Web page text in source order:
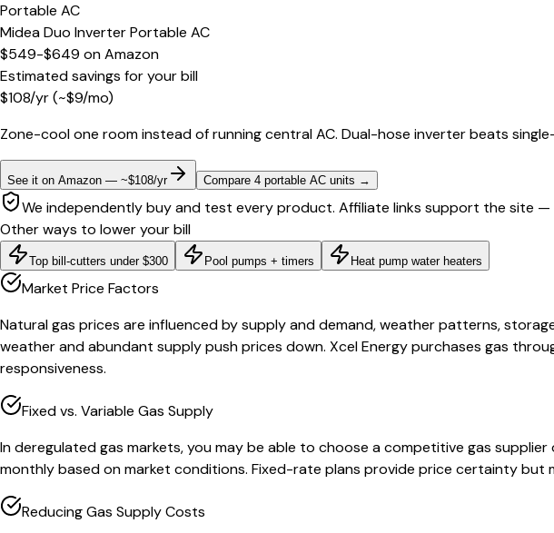
Portable AC
Midea Duo Inverter Portable AC
$549-$649 onAmazon
Estimated savings for your bill
$108/yr(~$9/mo)
Zone-cool one room instead of running central AC. Dual-hose inverter beats
See it on Amazon — ~$108/yr Compare 4 portable AC units →
We independently buy and test every product. Affiliate links support the site —
Other ways to lower your bill
Top bill-cutters under $300 Pool pumps + timers Heat pump water heaters
Market Price Factors
Natural gas prices are influenced by supply and demand, weather patterns,
weather and abundant supply push prices down. Xcel Energy purchases gas
responsiveness.
Fixed vs. Variable Gas Supply
In deregulated gas markets, you may be able to choose a competitive gas
monthly based on market conditions. Fixed-rate plans provide price certainty
Reducing Gas Supply Costs